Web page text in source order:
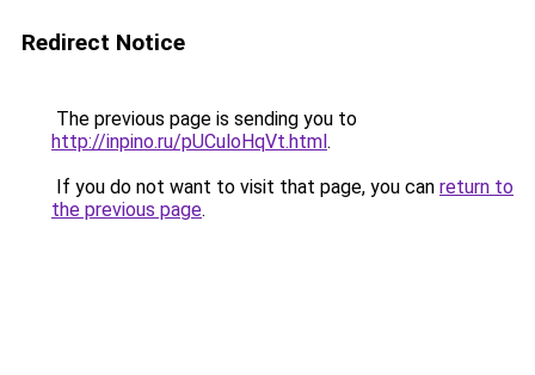
Redirect Notice
The previous page is sending you to
http://inpino.ru/pUCuloHqVt.html.
If you do not want to visit that page, you can return to
the previous page.